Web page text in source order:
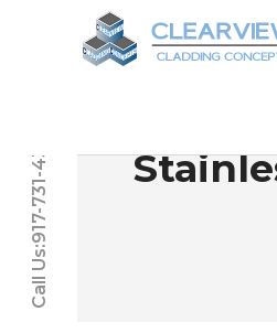
Call Us:917-731-4331